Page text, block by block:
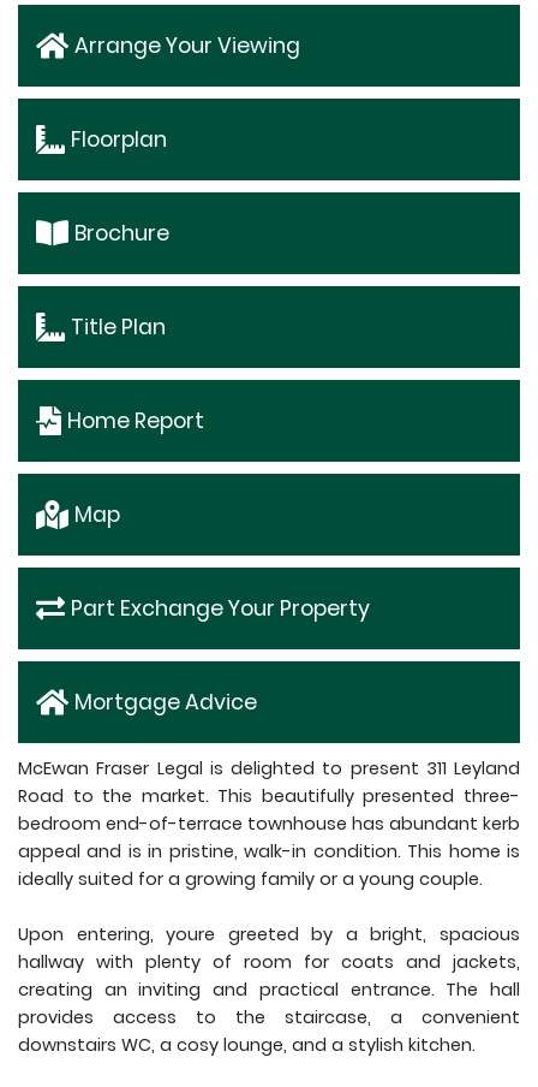
Arrange Your Viewing
Floorplan
Brochure
Title Plan
Home Report
Map
Part Exchange Your Property
Mortgage Advice
McEwan Fraser Legal is delighted to present 311 Leyland
Road to the market. This beautifully presented three-
bedroom end-of-terrace townhouse has abundant kerb
appeal and is in pristine, walk-in condition. This home is
ideally suited for a growing family or a young couple.
Upon entering, youre greeted by a bright, spacious
hallway with plenty of room for coats and jackets,
creating an inviting and practical entrance. The hall
provides access to the staircase, a convenient
downstairs WC, a cosy lounge, and a stylish kitchen.